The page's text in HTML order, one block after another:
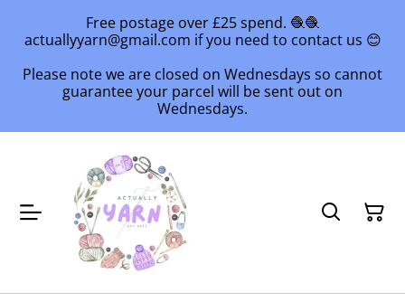
Free postage over £25 spend. 🧶🧶
actuallyyarn@gmail.com if you need to contact us 😊
Please note we are closed on Wednesdays so cannot
guarantee your parcel will be sent out on
Wednesdays.